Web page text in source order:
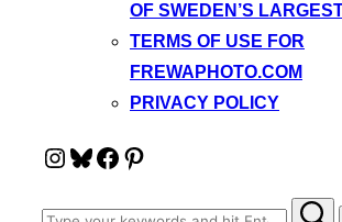
OF SWEDEN’S
TERMS OF USE FOR
FREWAPHOTO.COM
PRIVACY POLICY
Instagram
Bluesky
Facebook
Pinterest
Search